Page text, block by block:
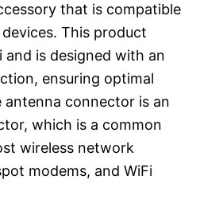
that is compatible
This product
and is designed with an
ensuring optimal
antenna connector is an
which is a common
wireless network
modems, and WiFi